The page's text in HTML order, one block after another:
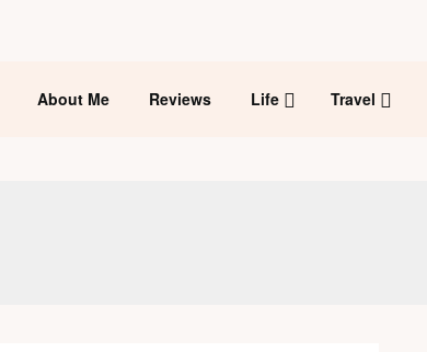
About Me Reviews Life Travel